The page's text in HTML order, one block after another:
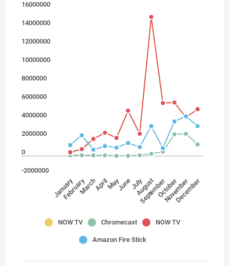
-2000000
0
2000000
4000000
6000000
8000000
10000000
12000000
14000000
16000000
January
FebruaryMarchAprilMayJuneJuly
August
SeptemberOctober
November
December
NOW TV Chromecast NOW TV
Amazon Fire Stick